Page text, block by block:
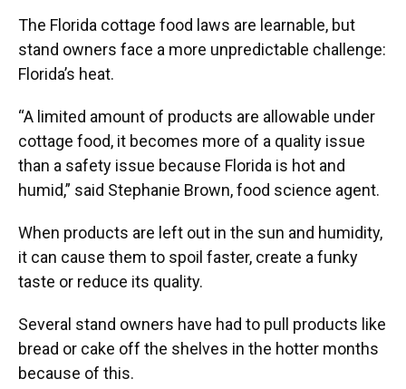
The Florida cottage food laws are learnable, but
stand owners face a more unpredictable challenge:
Florida’s heat.
“A limited amount of products are allowable under
cottage food, it becomes more of a quality issue
than a safety issue because Florida is hot and
humid,” said Stephanie Brown, food science agent.
When products are left out in the sun and humidity,
it can cause them to spoil faster, create a funky
taste or reduce its quality.
Several stand owners have had to pull products like
bread or cake off the shelves in the hotter months
because of this.